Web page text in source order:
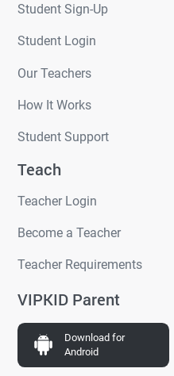
Student Sign-Up
Student Login
Our Teachers
How It Works
Student Support
Teach
Teacher Login
Become a Teacher
Teacher Requirements
VIPKID Parent
Download for
Android